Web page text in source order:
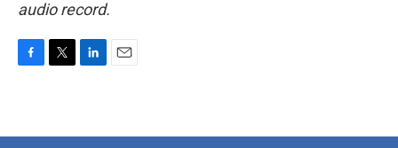
audio record.
b
t
e
l